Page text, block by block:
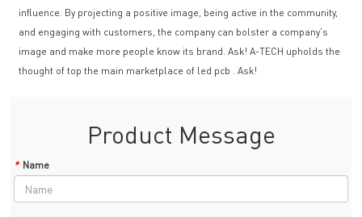
influence. By projecting a positive image, being active in the community,
and engaging with customers, the company can bolster a company's
image and make more people know its brand. Ask! A-TECH upholds the
thought of top the main marketplace of led pcb . Ask!
Product Message
* Name